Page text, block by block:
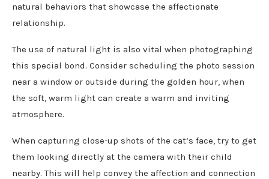
natural behaviors that showcase the affectionate
relationship.
The use of natural light is also vital when photographing
this special bond. Consider scheduling the photo session
near a window or outside during the golden hour, when
the soft, warm light can create a warm and inviting
atmosphere.
When capturing close-up shots of the cat’s face, try to get
them looking directly at the camera with their child
nearby. This will help convey the affection and connection